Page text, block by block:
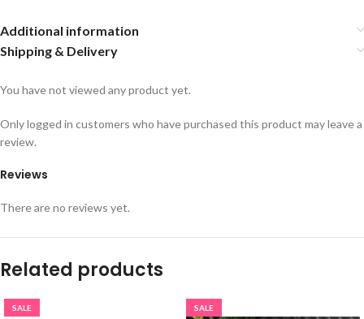
Additional information
Shipping & Delivery
You have not viewed any product yet.
Reviews
There are no reviews yet.
Only logged in customers who have purchased this product may leave a
review.
Related products
SALE
SALE